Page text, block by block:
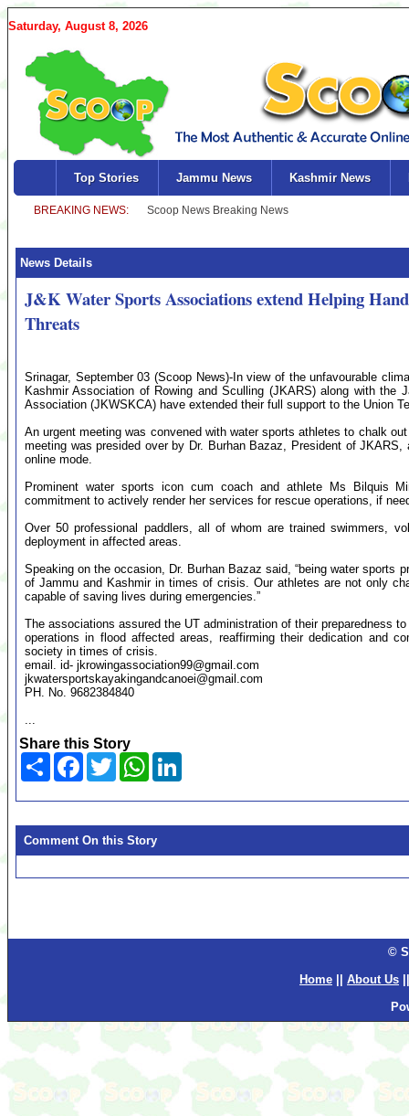
Saturday, August 8, 2026
Top Stories Jammu News Kashmir News
News Details
J&K Water Sports Associations extend Helping
Threats
Srinagar, September 03 (Scoop News)-In view of the unfavourable
Kashmir Association of Rowing and Sculling (JKARS) along with the
Association (JKWSKCA) have extended their full support to the Union
An urgent meeting was convened with water sports athletes to chalk
meeting was presided over by Dr. Burhan Bazaz, President of
online mode.
Prominent water sports icon cum coach and athlete Ms Bilquis
commitment to actively render her services for rescue operations, if
Over 50 professional paddlers, all of whom are trained swimmers,
deployment in affected areas.
Speaking on the occasion, Dr. Burhan Bazaz said, “being water sports
of Jammu and Kashmir in times of crisis. Our athletes are not only
capable of saving lives during emergencies.”
The associations assured the UT administration of their preparedness
operations in flood affected areas, reaffirming their dedication and
society in times of crisis.
email. id- jkrowingassociation99@gmail.com
jkwatersportskayakingandcanoei@gmail.com
PH. No. 9682384840
...
Share this Story
Share Facebook
TwitterWhatsApp
Comment On this Story
©
Home
About Us